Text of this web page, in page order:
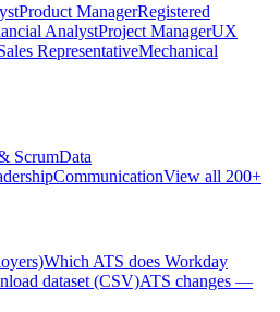
Product ManagerRegistered
AnalystProject ManagerUX
RepresentativeMechanical
ScrumData
CommunicationView all 200+
Which ATS does Workday
dataset (CSV)ATS changes —